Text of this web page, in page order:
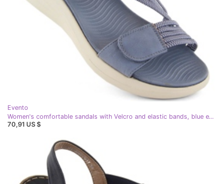
Evento
Women's comfortable sandals with Velcro and elastic bands, blue eVento 7056
70,91 US $